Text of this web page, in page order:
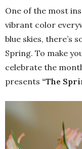
One of the most
vibrant color
blue skies, there’s
Spring. To make
celebrate the
presents “The